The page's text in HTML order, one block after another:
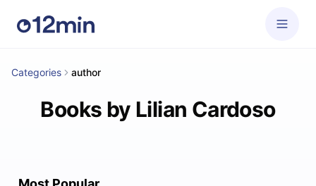
Categories author
Books by Lilian Cardoso